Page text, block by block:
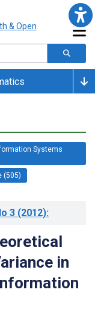
Systems
(505)
3 (2012):
in